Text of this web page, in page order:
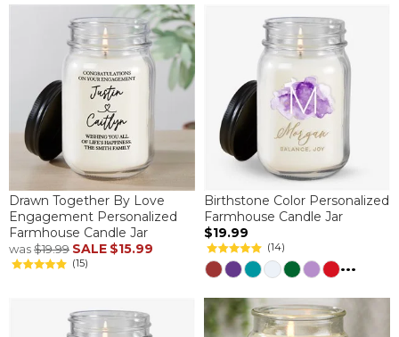
Drawn Together By Love
Engagement Personalized
Farmhouse Candle Jar
was$19.99 SALE $15.99
(15)
Birthstone Color Personalized
Farmhouse Candle Jar
$19.99
(14)
...